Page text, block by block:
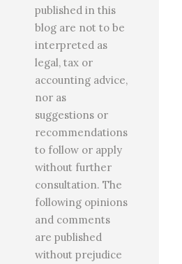
published in this
blog are not to be
interpreted as
legal, tax or
accounting advice,
nor as
suggestions or
recommendations
to follow or apply
without further
consultation. The
following opinions
and comments
are published
without prejudice